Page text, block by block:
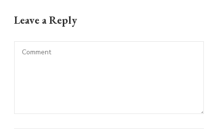
Leave a Reply